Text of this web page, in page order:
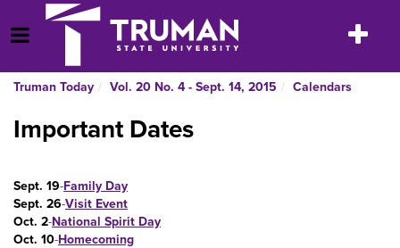
to
content
Open Menu
Toggle
Truman Today Vol. 20 No. 4 - Sept. 14, 2015 Calendars
Important Dates
Sept. 19-Family Day
Sept. 26-Visit Event
Oct. 2-National Spirit Day
Oct. 10-Homecoming